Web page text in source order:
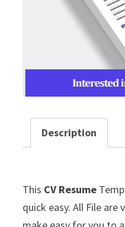
Description
This CV Resume
quick easy. All File